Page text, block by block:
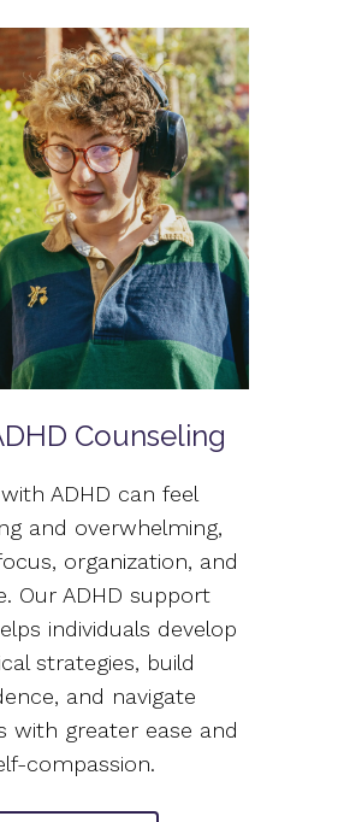
Counseling
ADHD can feel
and overwhelming,
organization, and
Our ADHD support
individuals develop
strategies, build
and navigate
with greater ease and
compassion.